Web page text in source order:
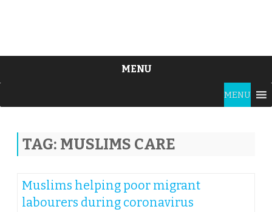
MENU
content
MENU
TAG: MUSLIMS CARE
Muslims helping poor migrant
labourers during coronavirus